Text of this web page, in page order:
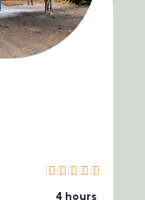
4 hours